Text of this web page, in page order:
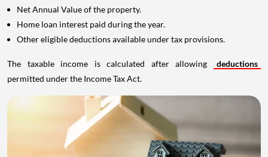
Net Annual Value of the property.
Home loan interest paid during the year.
Other eligible deductions available under tax provisions.
The taxable income is calculated after allowing
deductions
permitted under the Income Tax Act.